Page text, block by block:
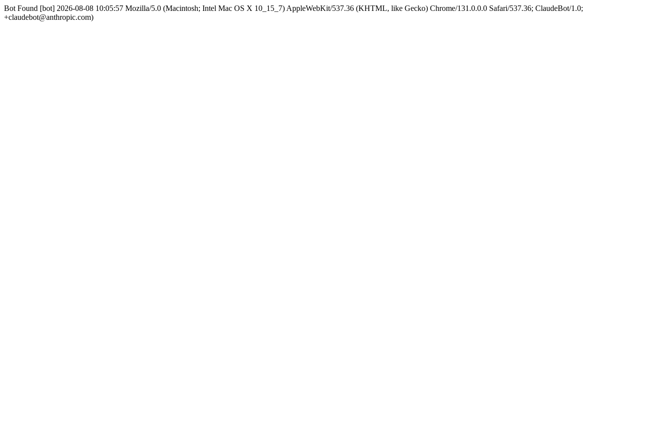
Bot Found [bot] 2026-08-08 10:05:57 Mozilla/5.0 (Macintosh; Intel Mac OS X 10_15_7) AppleWebKit/537.36 (KHTML, like Gecko) Chrome/131.0.0.0 Safari/537.36; ClaudeBot/1.0;
+claudebot@anthropic.com)